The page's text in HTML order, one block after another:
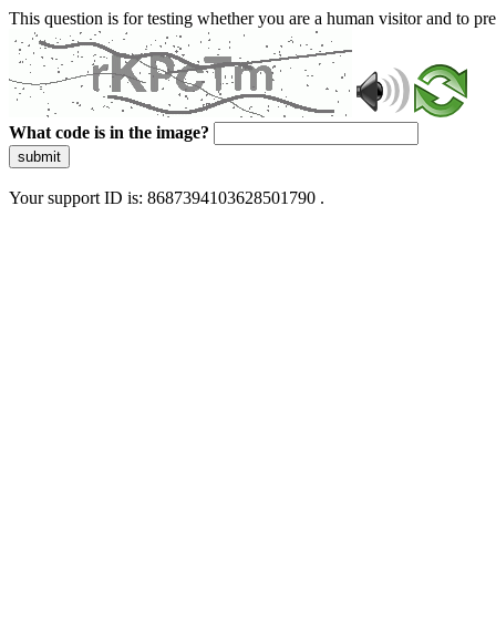
This question is for testing whether you are a human visitor and to
What code is in the image?
submit
Your support ID is: 8687394103628501790 .